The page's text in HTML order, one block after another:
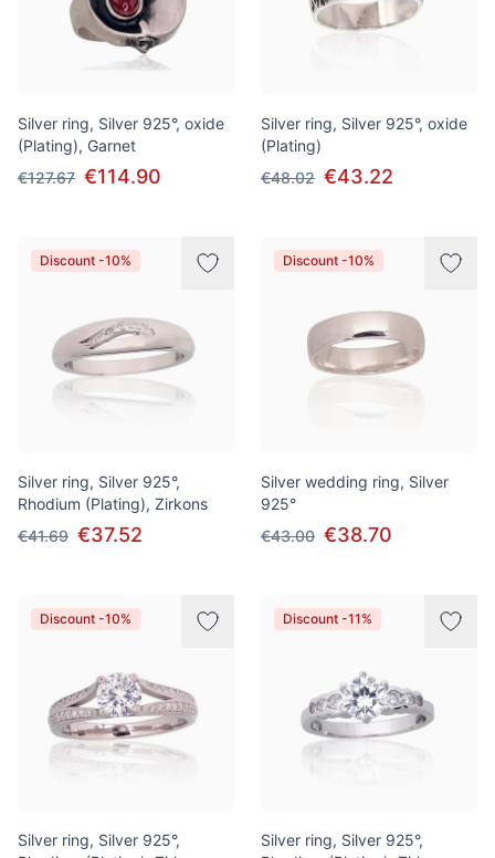
Silver ring, Silver 925°, oxide
(Plating), Garnet
€127.67 €114.90
Silver ring, Silver 925°, oxide
(Plating)
€48.02 €43.22
Discount -10%
Silver ring, Silver 925°,
Rhodium (Plating), Zirkons
€41.69 €37.52
Discount -10%
Silver wedding ring, Silver
925°
€43.00 €38.70
Discount -10%
Silver ring, Silver 925°,
Discount -11%
Silver ring, Silver 925°,